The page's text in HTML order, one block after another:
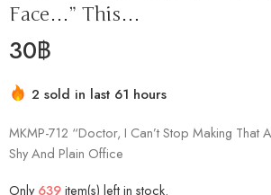
Face…” This…
30฿
2 sold in last 61 hours
MKMP-712 “Doctor, I Can’t Stop Making That
Shy And Plain Office
Only639item(s) left in stock.